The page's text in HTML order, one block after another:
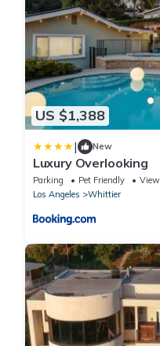
US $1,388
| New
Luxury Overlooking
Parking Pet Friendly
View
Los Angeles
Whittier